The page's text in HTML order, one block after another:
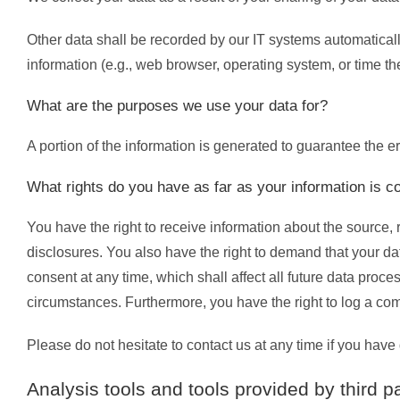
Other data shall be recorded by our IT systems
information (e.g., web browser, operating system, or time
What are the purposes we use your data for?
A portion of the information is generated to guarantee the
What rights do you have as far as your information is
You have the right to receive information about the
disclosures. You also have the right to demand that your
consent at any time, which shall affect all future data
circumstances. Furthermore, you have the right to log a
Please do not hesitate to contact us at any time if you
Analysis tools and tools provided by third